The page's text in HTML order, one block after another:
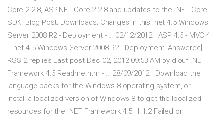
Core 2.2.8, ASP.NET Core 2.2.8 and updates to the .NET Core
SDK. Blog Post; Downloads; Changes in this .net 4.5 Windows
Server 2008 R2 - Deployment - … 02/12/2012 · ASP 4.5 - MVC 4
- .net 4.5 Windows Server 2008 R2 - Deployment [Answered]
RSS 2 replies Last post Dec 02, 2012 09:58 AM by diouf .NET
Framework 4.5 Readme.htm - … 28/09/2012 · Download the
language packs for the Windows 8 operating system, or
install a localized version of Windows 8 to get the localized
resources for the .NET Framework 4.5. 1.1.2 Failed or